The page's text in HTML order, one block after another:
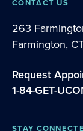
CONTACT US
263
Farmington,
Request
1-84-GET-
STAY